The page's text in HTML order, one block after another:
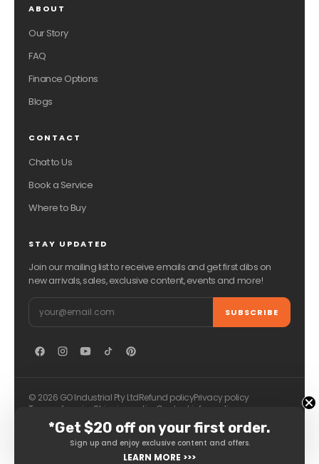
ABOUT
Our Story
FAQ
Finance Options
Blogs
CONTACT
Chat to Us
Book a Service
Where to Buy
STAY UPDATED
Join our mailing list to receive emails and get first dibs on
new arrivals, sales, exclusive content, events and more!
Email SUBSCRIBE
© 2026 GO Industrial Pty LtdRefund policyPrivacy policy
Terms of service Shipping policy Contact information
*Get $20 off on your first order.
Sign up and enjoy exclusive content and offers.
LEARN MORE >>>